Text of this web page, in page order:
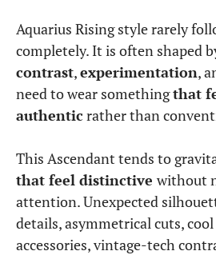
Aquarius Rising style rarely
completely. It is often shaped
contrast,experimentation,
need to wear somethingthat
authentic rather than
This Ascendant tends to
that feel distinctive without
attention. Unexpected
details, asymmetrical cuts,
accessories, vintage-tech